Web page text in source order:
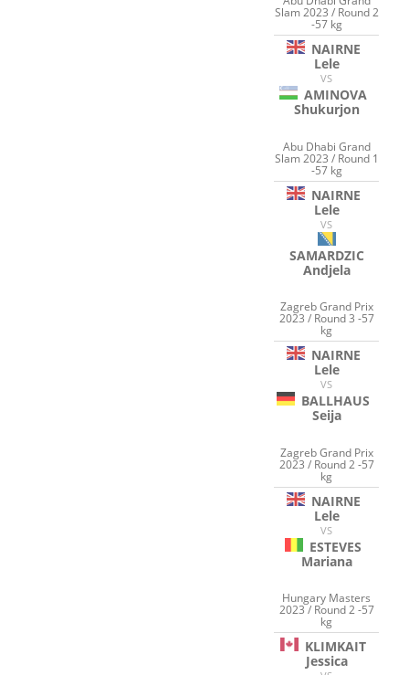
Slam 2023 / Round 2
-57 kg
NAIRNE
Lele
VS
AMINOVA
Shukurjon
Abu Dhabi Grand
Slam 2023 / Round 1
-57 kg
NAIRNE
Lele
VS
SAMARDZIC
Andjela
Zagreb Grand Prix
2023 / Round 3 -57
kg
NAIRNE
Lele
VS
BALLHAUS
Seija
Zagreb Grand Prix
2023 / Round 2 -57
kg
NAIRNE
Lele
VS
ESTEVES
Mariana
Hungary Masters
2023 / Round 2 -57
kg
KLIMKAIT
Jessica